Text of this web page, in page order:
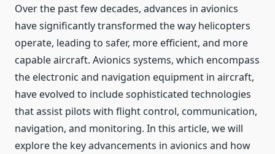
Over the past few decades, advances in avionics
have significantly transformed the way helicopters
operate, leading to safer, more efficient, and more
capable aircraft. Avionics systems, which encompass
the electronic and navigation equipment in aircraft,
have evolved to include sophisticated technologies
that assist pilots with flight control, communication,
navigation, and monitoring. In this article, we will
explore the key advancements in avionics and how